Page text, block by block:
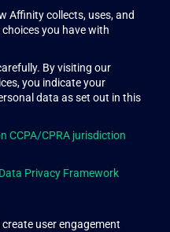
Affinity collects, uses, and
you have with
By visiting our
you indicate your
data as set out in this
CCPA/CPRA jurisdiction
Privacy Framework
user engagement